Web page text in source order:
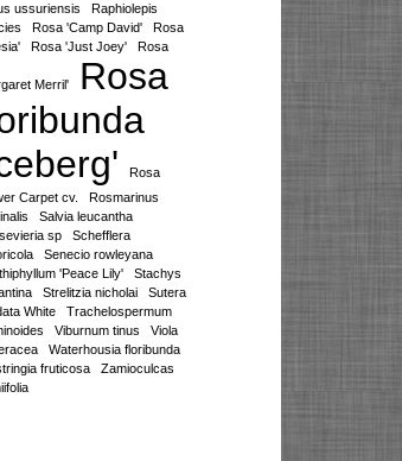
ussuriensis
Raphiolepis
Rosa 'Camp David'
Rosa
Rosa 'Just Joey' Rosa
Merril'
Rosa
Rosa
Carpet cv.
Rosmarinus
Salvia leucantha
sp
Schefflera
Senecio rowleyana
'Peace Lily'
Stachys
Strelitzia nicholai
Sutera
White
Trachelospermum
Viburnum tinus
Viola
Waterhousia floribunda
fruticosa
Zamioculcas